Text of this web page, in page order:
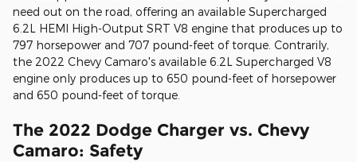
need out on the road, offering an available Supercharged
6.2L HEMI High-Output SRT V8 engine that produces up to
797 horsepower and 707 pound-feet of torque. Contrarily,
the 2022 Chevy Camaro's available 6.2L Supercharged V8
engine only produces up to 650 pound-feet of horsepower
and 650 pound-feet of torque.
The 2022 Dodge Charger vs. Chevy
Camaro: Safety